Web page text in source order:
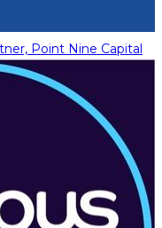
Point Nine Capital